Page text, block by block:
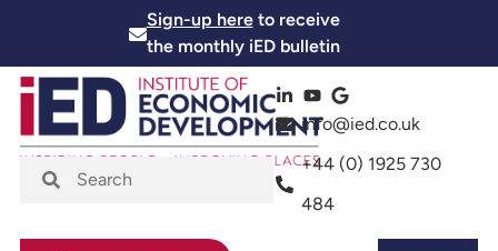
Sign-up hereto receive
the monthly iED bulletin
info@ied.co.uk
+44 (0) 1925 730
484